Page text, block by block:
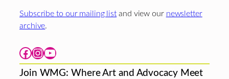
Subscribe to our mailing list and view our newsletter
archive.
Facebook Instagram YouTube
Join WMG: Where Art and Advocacy Meet